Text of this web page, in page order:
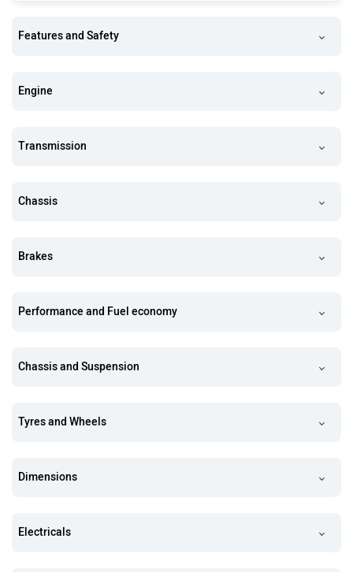
Features and Safety
Engine
Transmission
Chassis
Brakes
Performance and Fuel economy
Chassis and Suspension
Tyres and Wheels
Dimensions
Electricals